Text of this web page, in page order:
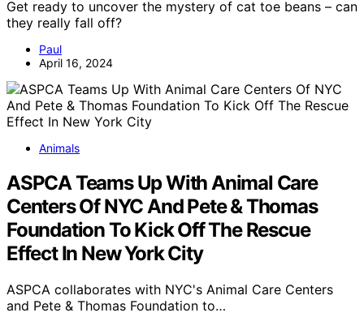
Get ready to uncover the mystery of cat toe beans – can
they really fall off?
Paul
April 16, 2024
Animals
ASPCA Teams Up With Animal Care
Centers Of NYC And Pete & Thomas
Foundation To Kick Off The Rescue
Effect In New York City
ASPCA collaborates with NYC's Animal Care Centers
and Pete & Thomas Foundation to…